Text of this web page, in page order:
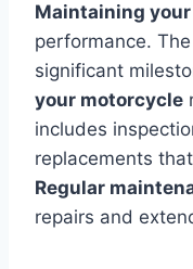
Maintaining
performance. The
significant
your motorcycle
includes
replacements
Regular
repairs and